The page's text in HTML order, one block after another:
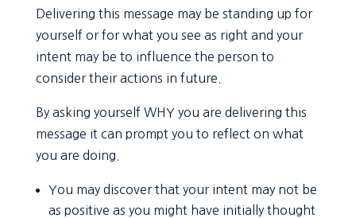
Delivering this message may be standing up for
yourself or for what you see as right and your
intent may be to influence the person to
consider their actions in future.
By asking yourself WHY you are delivering this
message it can prompt you to reflect on what
you are doing.
You may discover that your intent may not be
as positive as you might have initially thought